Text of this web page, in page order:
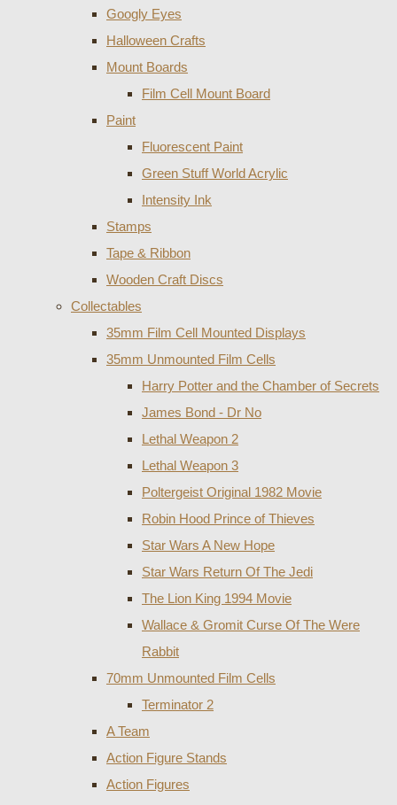
Googly Eyes
Halloween Crafts
Mount Boards
Film Cell Mount Board
Paint
Fluorescent Paint
Green Stuff World Acrylic
Intensity Ink
Stamps
Tape & Ribbon
Wooden Craft Discs
Collectables
35mm Film Cell Mounted Displays
35mm Unmounted Film Cells
Harry Potter and the Chamber of Secrets
James Bond - Dr No
Lethal Weapon 2
Lethal Weapon 3
Poltergeist Original 1982 Movie
Robin Hood Prince of Thieves
Star Wars A New Hope
Star Wars Return Of The Jedi
The Lion King 1994 Movie
Wallace & Gromit Curse Of The Were
Rabbit
70mm Unmounted Film Cells
Terminator 2
A Team
Action Figure Stands
Action Figures